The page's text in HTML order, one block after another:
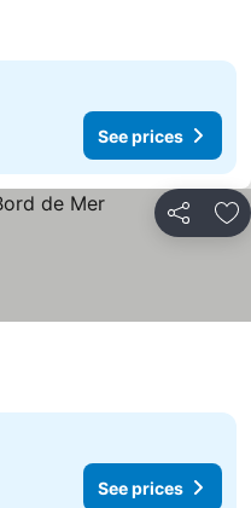
See prices
Share
See prices